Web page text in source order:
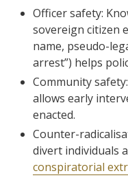
Officer safety:
sovereign citizen
name, pseudo-
arrest”) helps
Community
allows early
enacted.
Counter-
divert individuals
conspiratorial